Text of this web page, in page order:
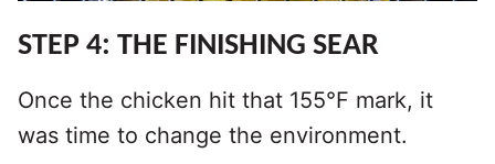
STEP 4: THE FINISHING SEAR
Once the chicken hit that 155°F mark, it
was time to change the environment.